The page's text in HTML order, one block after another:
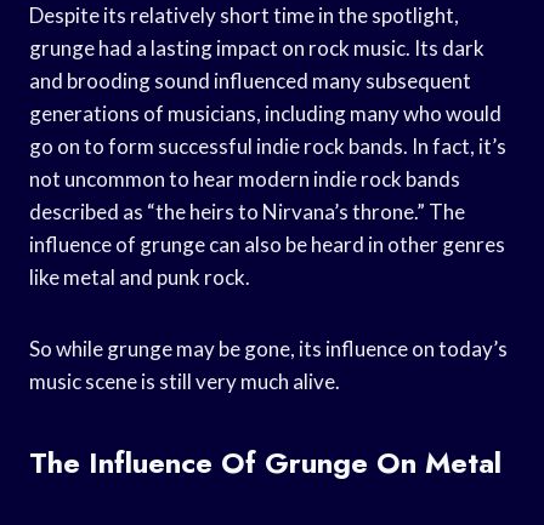
Despite its relatively short time in the spotlight,
grunge had a lasting impact on rock music. Its dark
and brooding sound influenced many subsequent
generations of musicians, including many who would
go on to form successful indie rock bands. In fact, it’s
not uncommon to hear modern indie rock bands
described as “the heirs to Nirvana’s throne.” The
influence of grunge can also be heard in other genres
like metal and punk rock.
So while grunge may be gone, its influence on today’s
music scene is still very much alive.
The Influence Of Grunge On Metal